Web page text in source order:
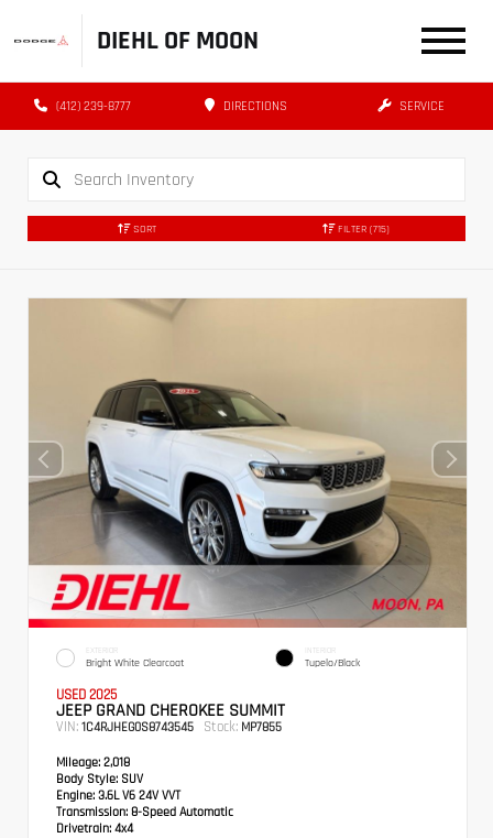
DIEHL OF MOON
(412) 239-8777 DIRECTIONS SERVICE
SORT FILTER (715)
EXTERIOR
Bright White Clearcoat
INTERIOR
Tupelo/Black
USED 2025
JEEP GRAND CHEROKEE SUMMIT
VIN: 1C4RJHEG0S8743545 Stock: MP7855
Mileage: 2,018
Body Style: SUV
Engine: 3.6L V6 24V VVT
Transmission: 8-Speed Automatic
Drivetrain: 4x4